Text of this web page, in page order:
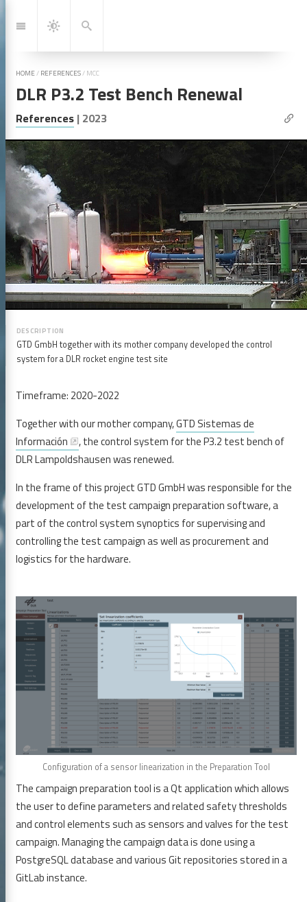
to:NavigationDark
Mode
Search
HOME/ REFERENCES/ MCC
DLR P3.2 Test Bench Renewal
References| 2023 |
GTD GmbH together with its mother company developed the control
system for a DLR rocket engine test site
Timeframe: 2020-2022
Together with our mother company,GTD Sistemas de
Información
, the control system for the P3.2 test bench of
DLR Lampoldshausen was renewed.
In the frame of this project GTD GmbH was responsible for the
development of the test campaign preparation software, a
part of the control system synoptics for supervising and
controlling the test campaign as well as procurement and
logistics for the hardware.
Configuration of a sensor linearization in the Preparation Tool
The campaign preparation tool is a Qt application which allows
the user to define parameters and related safety thresholds
and control elements such as sensors and valves for the test
campaign. Managing the campaign data is done using a
PostgreSQL database and various Git repositories stored in a
GitLab instance.